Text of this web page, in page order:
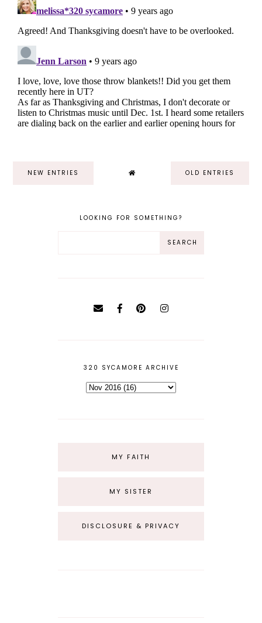
NEW ENTRIES OLD ENTRIES
LOOKING FOR SOMETHING?
320 SYCAMORE ARCHIVE
MY FAITH
MY SISTER
DISCLOSURE & PRIVACY